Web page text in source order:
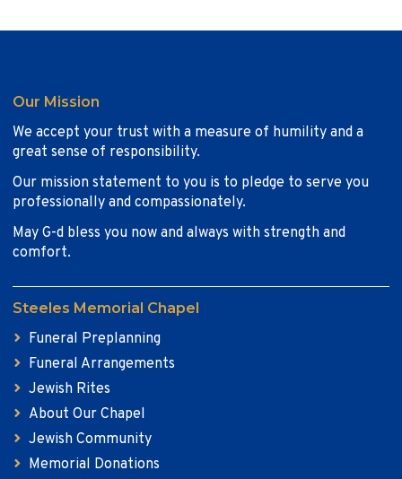
Our Mission
We accept your trust with a measure of humility and a
great sense of responsibility.
Our mission statement to you is to pledge to serve you
professionally and compassionately.
May G-d bless you now and always with strength and
comfort.
Steeles Memorial Chapel
Funeral Preplanning
Funeral Arrangements
Jewish Rites
About Our Chapel
Jewish Community
Memorial Donations